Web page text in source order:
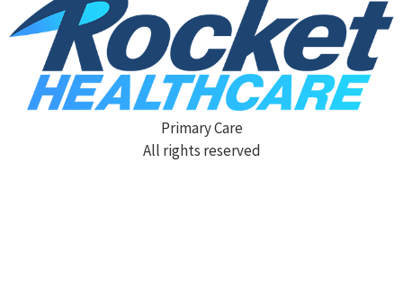
Primary Care
All rights reserved